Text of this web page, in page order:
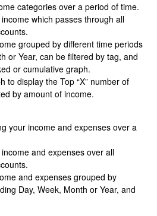
categories over a period of time.
which passes through all
grouped by different time periods
or Year, can be filtered by tag, and
or cumulative graph.
to display the Top “X” number of
by amount of income.
your income and expenses over a
and expenses over all
and expenses grouped by
Day, Week, Month or Year, and